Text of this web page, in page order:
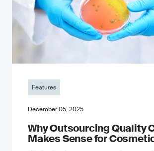
Features
December 05, 2025
Why Outsourcing Quality
Makes Sense for